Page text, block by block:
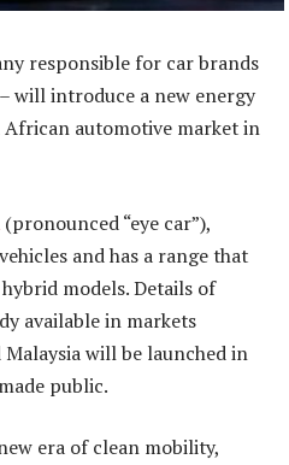
responsible for car brands
will introduce a new energy
automotive market in
(pronounced “eye car”),
and has a range that
models. Details of
available in markets
will be launched in
public.
era of clean mobility,